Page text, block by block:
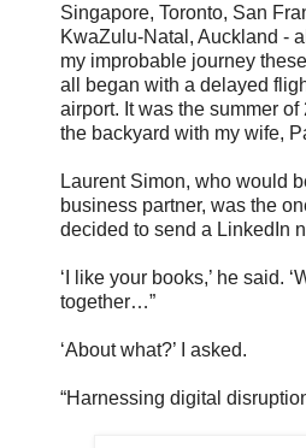
Singapore, Toronto, San
KwaZulu-Natal, Auckland -
my improbable journey
all began with a delayed
airport. It was the summer
the backyard with my wife,
Laurent Simon, who would
business partner, was the
decided to send a LinkedIn
‘I like your books,’ he said.
together…”
‘About what?’ I asked.
“Harnessing digital